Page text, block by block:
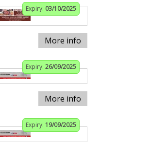
Expiry: 03/10/2025
More info
Expiry: 26/09/2025
More info
Expiry: 19/09/2025